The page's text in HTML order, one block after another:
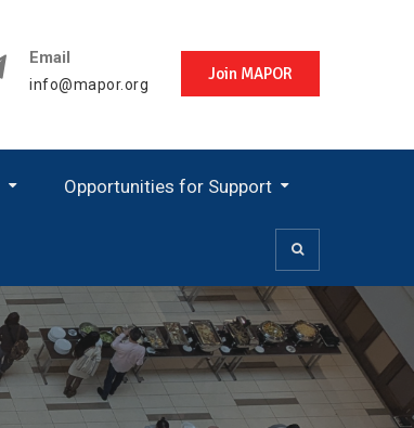
Email
info@mapor.org
Join MAPOR
Opportunities for Support